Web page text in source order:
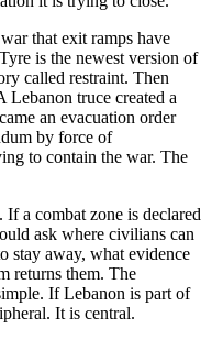
that exit ramps have
is the newest version of
called restraint. Then
Lebanon truce created a
an evacuation order
by force of
to contain the war. The
If a combat zone is declared
ask where civilians can
stay away, what evidence
returns them. The
If Lebanon is part of
It is central.